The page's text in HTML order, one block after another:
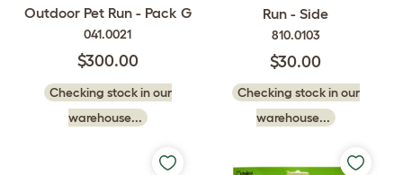
Outdoor Pet Run - Pack G
041.0021
$300.00
Checking stock in our
warehouse...
Run - Side
810.0103
$30.00
Checking stock in our
warehouse...